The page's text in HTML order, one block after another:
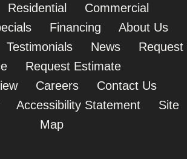
Residential
Commercial
Financing
About Us
Testimonials News
Request
Request Estimate
Careers
Contact Us
Accessibility Statement
Site
Map